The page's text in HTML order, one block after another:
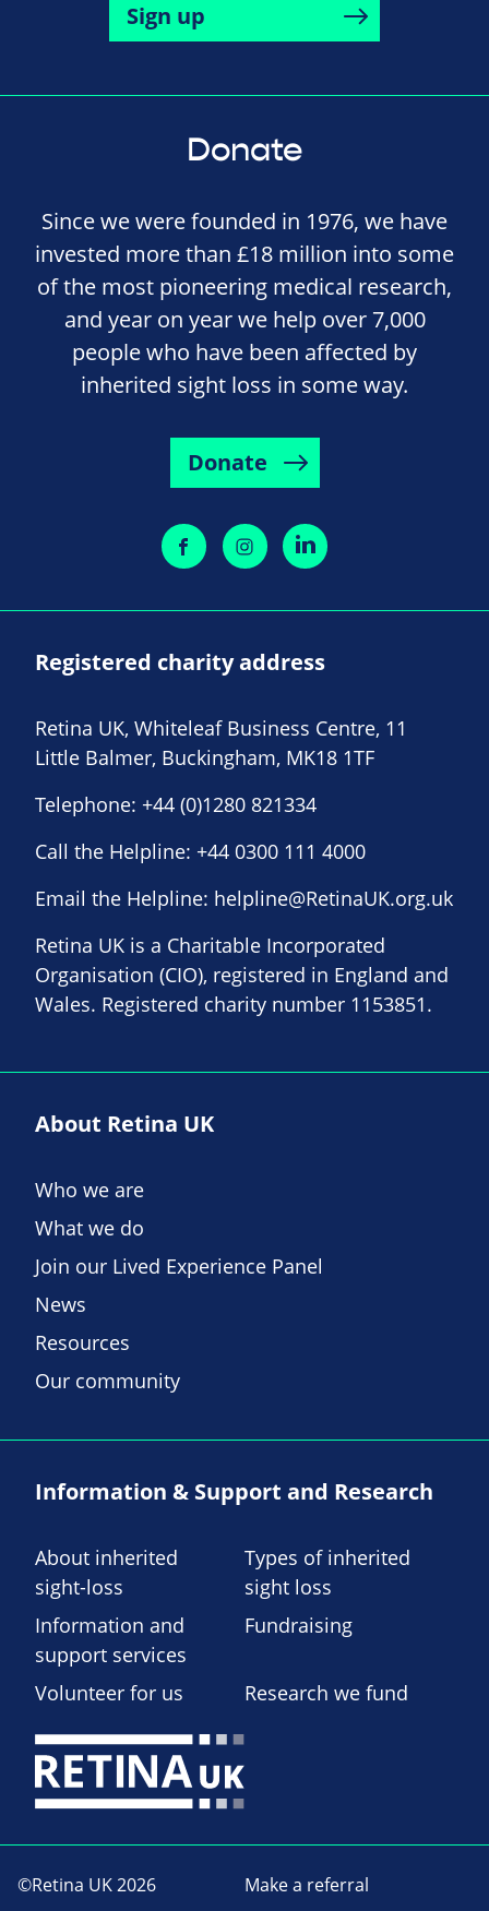
Sign up
Donate
Since we were founded in 1976, we have
invested more than £18 million into some
of the most pioneering medical research,
and year on year we help over 7,000
people who have been affected by
inherited sight loss in some way.
Donate
Registered charity address
Retina UK, Whiteleaf Business Centre, 11
Little Balmer, Buckingham, MK18 1TF
Telephone: +44 (0)1280 821334
Call the Helpline: +44 0300 111 4000
Email the Helpline: helpline@RetinaUK.org.uk
Retina UK is a Charitable Incorporated
Organisation (CIO), registered in England and
Wales. Registered charity number 1153851.
About Retina UK
Who we are
What we do
Join our Lived Experience Panel
News
Resources
Our community
Information & Support and Research
About inherited
sight-loss
Types of inherited
sight loss
Information and
support services
Fundraising
Volunteer for us Research we fund
©Retina UK 2026
Make a referral